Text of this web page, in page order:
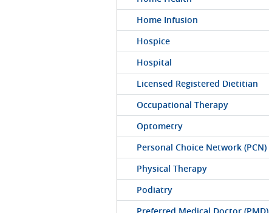
Home Infusion
Hospice
Hospital
Licensed Registered Dietitian
Occupational Therapy
Optometry
Personal Choice Network (PCN)
Physical Therapy
Podiatry